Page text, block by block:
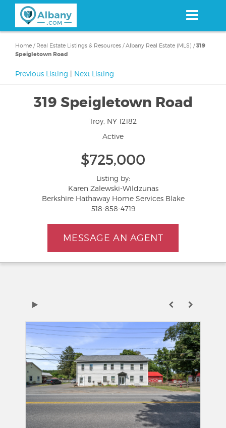
content
Home / Real Estate Listings & Resources /Albany Real Estate (MLS) /319
Speigletown Road
Previous Listing | Next Listing
319 Speigletown Road
Troy, NY 12182
Active
$725,000
Listing by:
Karen Zalewski-Wildzunas
Berkshire Hathaway Home Services Blake
518-858-4719
MESSAGE AN AGENT